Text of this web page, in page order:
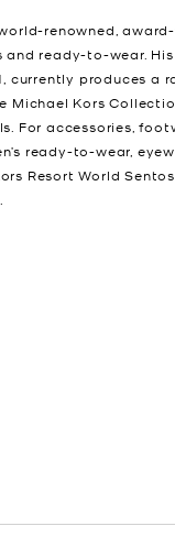
renowned,
and ready-to-wear.
currently produces a
Michael Kors
For accessories,
ready-to-wear,
Resort World